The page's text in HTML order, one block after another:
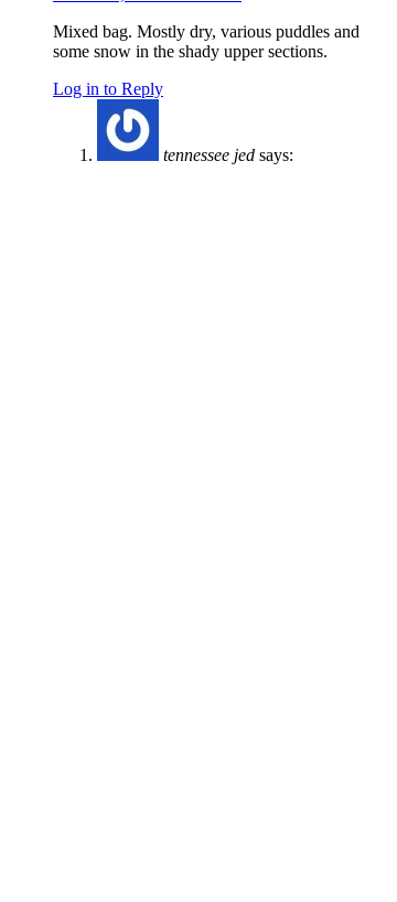
Mixed bag. Mostly dry, various puddles and
some snow in the shady upper sections.
Log in to Reply
tennessee jed says: